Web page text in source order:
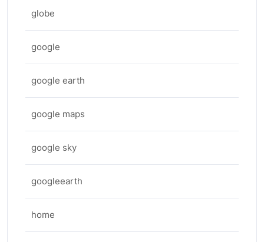
globe
google
google earth
google maps
google sky
googleearth
home